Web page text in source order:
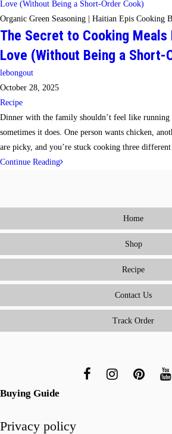
Organic Green Seasoning | Haitian Epis Cooking
The Secret to Cooking Meals
Love (Without Being a Short-
Post
author:
lebongout
Post
published:
October 28, 2025
Post
category:
Recipe
Dinner with the family shouldn’t feel like
sometimes it does. One person wants chicken,
are picky, and you’re stuck cooking three
Continue ReadingThe
Cooking
Everyone
(Without
a
Home
Shop
Recipe
Contact Us
Track Order
Buying Guide
Privacy policy